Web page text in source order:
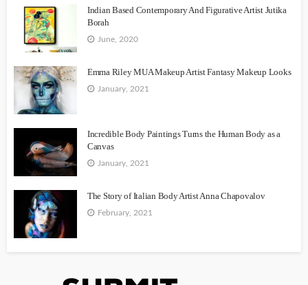
Indian Based Contemporary And Figurative Artist Jutika
Borah
June, 2020
Emma Riley MUA Makeup Artist Fantasy Makeup Looks
January, 2021
Incredible Body Paintings Turns the Human Body as a
Canvas
January, 2021
The Story of Italian Body Artist Anna Chapovalov
February, 2021